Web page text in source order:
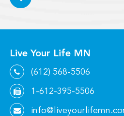
Live Your Life MN
(612) 568-5506
1-612-395-5506